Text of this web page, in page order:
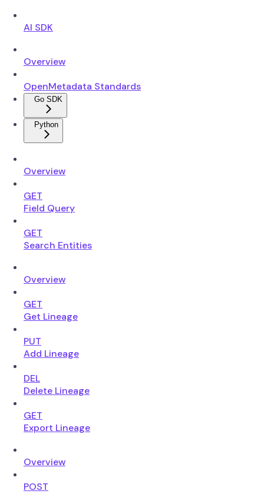
AI SDK
Overview
OpenMetadata Standards
Go SDK
Python
Overview
GET
Field Query
GET
Search Entities
Overview
GET
Get Lineage
PUT
Add Lineage
DEL
Delete Lineage
GET
Export Lineage
Overview
POST